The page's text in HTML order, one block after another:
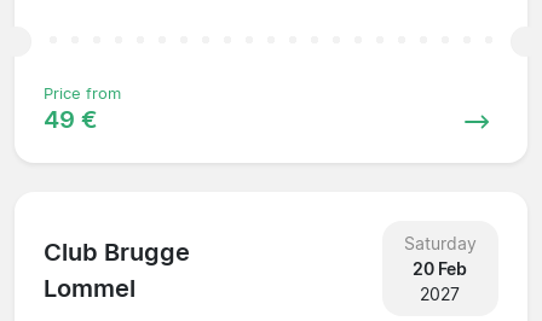
Price from
49 €
Club Brugge
Lommel
Saturday
20 Feb
2027